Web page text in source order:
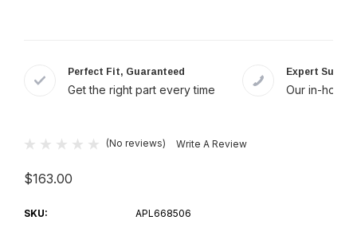
Perfect Fit, Guaranteed
Get the right part every time
Expert
Our in-
(No reviews) Write A Review
$163.00
SKU:
APL668506